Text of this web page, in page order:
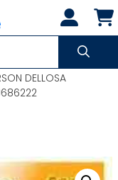
DELLOSA